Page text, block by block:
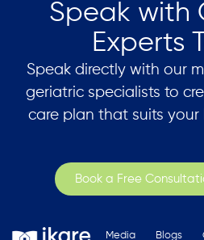
Speak with
Experts
Speak directly with our
geriatric specialists to
care plan that suits your
Book a Free
Media Blogs